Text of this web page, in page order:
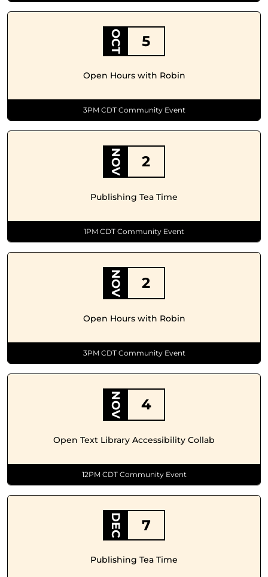
OCT 5
Open Hours with Robin
3PM CDT Community Event
NOV 2
Publishing Tea Time
1PM CDT Community Event
NOV 2
Open Hours with Robin
3PM CDT Community Event
NOV 4
Open Text Library Accessibility Collab
12PM CDT Community Event
DEC 7
Publishing Tea Time